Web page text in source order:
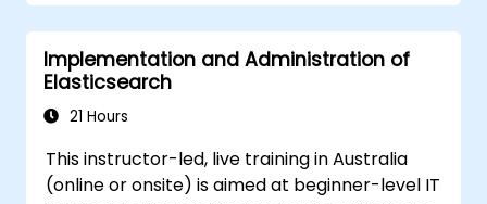
Implementation and Administration of
Elasticsearch
21 Hours
This instructor-led, live training in Australia
(online or onsite) is aimed at beginner-level IT